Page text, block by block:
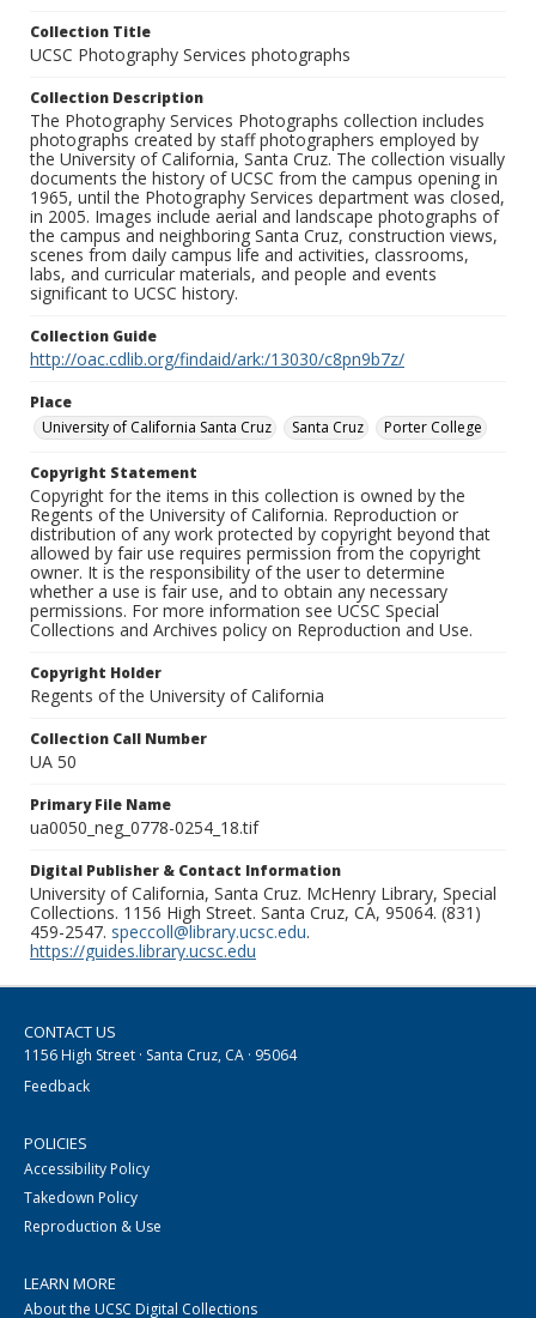
Collection Title
UCSC Photography Services photographs
Collection Description
The Photography Services Photographs collection includes
photographs created by staff photographers employed by
the University of California, Santa Cruz. The collection visually
documents the history of UCSC from the campus opening in
1965, until the Photography Services department was closed,
in 2005. Images include aerial and landscape photographs of
the campus and neighboring Santa Cruz, construction views,
scenes from daily campus life and activities, classrooms,
labs, and curricular materials, and people and events
significant to UCSC history.
Collection Guide
http://oac.cdlib.org/findaid/ark:/13030/c8pn9b7z/
Place
University of California Santa Cruz
Santa Cruz Porter College
Copyright Statement
Copyright for the items in this collection is owned by the
Regents of the University of California. Reproduction or
distribution of any work protected by copyright beyond that
allowed by fair use requires permission from the copyright
owner. It is the responsibility of the user to determine
whether a use is fair use, and to obtain any necessary
permissions. For more information see UCSC Special
Collections and Archives policy on Reproduction and Use.
Copyright Holder
Regents of the University of California
Collection Call Number
UA 50
Primary File Name
ua0050_neg_0778-0254_18.tif
Digital Publisher & Contact Information
University of California, Santa Cruz. McHenry Library, Special
Collections. 1156 High Street. Santa Cruz, CA, 95064. (831)
459-2547. speccoll@library.ucsc.edu.
https://guides.library.ucsc.edu
CONTACT US
1156 High Street · Santa Cruz, CA · 95064
Feedback
POLICIES
Accessibility Policy
Takedown Policy
Reproduction & Use
LEARN MORE
About the UCSC Digital Collections